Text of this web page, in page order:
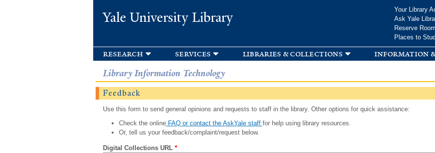
Yale University Library
Your Library
Ask Yale
Reserve
Places to
research services libraries & collections information
Library Information Technology
Feedback
Use this form to send general opinions and requests to staff in the library. Other options for quick assistance:
Check the onlineFAQ or contact the AskYale staff for help using library resources.
Or, tell us your feedback/complaint/request below.
Digital Collections URL *